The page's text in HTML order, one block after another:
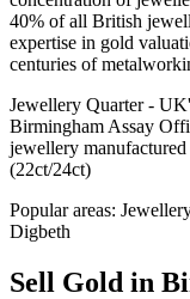
40% of all British
expertise in gold
centuries of
Jewellery Quarter -
Birmingham Assay
jewellery manufactured
(22ct/24ct)
Popular areas:
Digbeth
Sell Gold in